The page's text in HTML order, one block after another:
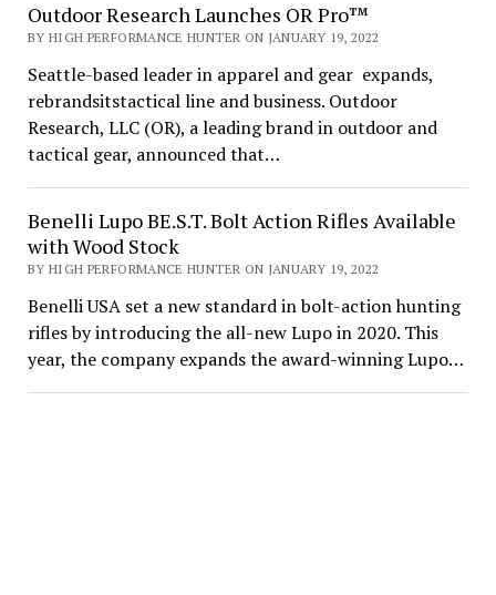
Outdoor Research Launches OR Pro™
BY HIGH PERFORMANCE HUNTER ON JANUARY 19, 2022
Seattle-based leader in apparel and gear expands,
rebrandsitstactical line and business. Outdoor
Research, LLC (OR), a leading brand in outdoor and
tactical gear, announced that…
Benelli Lupo BE.S.T. Bolt Action Rifles Available
with Wood Stock
BY HIGH PERFORMANCE HUNTER ON JANUARY 19, 2022
Benelli USA set a new standard in bolt-action hunting
rifles by introducing the all-new Lupo in 2020. This
year, the company expands the award-winning Lupo…